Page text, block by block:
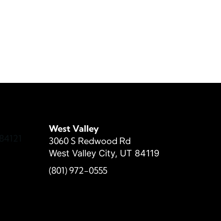
West Valley
3060 S Redwood Rd
West Valley City, UT 84119
(801) 972-0555